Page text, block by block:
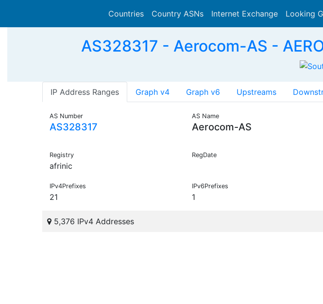
Countries Country ASNs Internet Exchange Looking
AS328317 - Aerocom-AS -
IP Address Ranges Graph v4 Graph v6 Upstreams
AS Number
AS328317
AS Name
Aerocom-AS
Registry
afrinic
RegDate
IPv4Prefixes
21
IPv6Prefixes
1
5,376 IPv4 Addresses